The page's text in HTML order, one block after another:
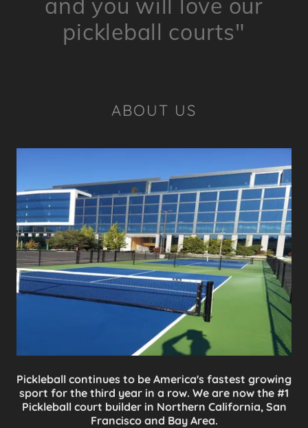
pickleball courts"
ABOUT US
Pickleball continues to be America's fastest growing
sport for the third year in a row. We are now the #1
Pickleball court builder in Northern California, San
Francisco and Bay Area.